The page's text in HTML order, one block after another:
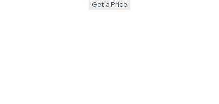
Get a Price